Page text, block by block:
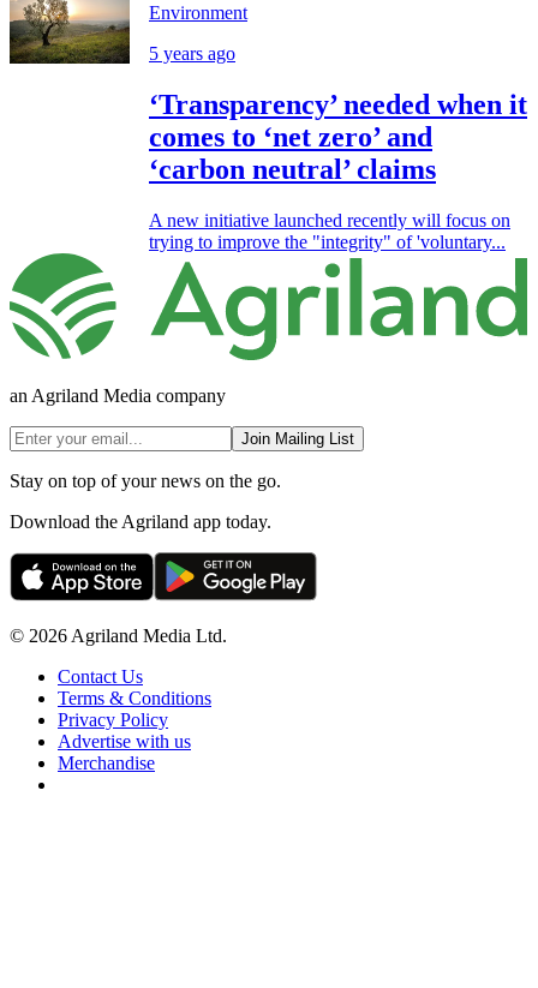
Environment
5 years ago
‘Transparency’ needed when it
comes to ‘net zero’ and
‘carbon neutral’ claims
A new initiative launched recently will focus on
trying to improve the "integrity" of 'voluntary...
an Agriland Media company
Join Mailing List
Stay on top of your news on the go.
Download the Agriland app today.
© 2026 Agriland Media Ltd.
Contact Us
Terms & Conditions
Privacy Policy
Advertise with us
Merchandise